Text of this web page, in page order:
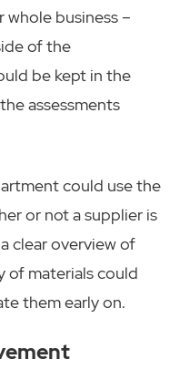
business –
of the
be kept in the
assessments
could use the
or not a supplier is
clear overview of
of materials could
them early on.